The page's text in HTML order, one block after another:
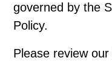
governed by the
Policy.
Please review